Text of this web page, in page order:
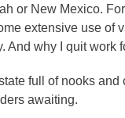
or New Mexico.
extensive use of
And why I quit work
full of nooks
awaiting.